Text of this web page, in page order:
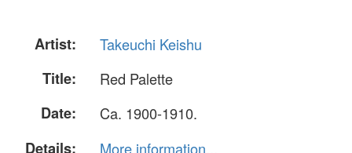
Artist:
Takeuchi Keishu
Title:
Red Palette
Date:
Ca. 1900-1910.
Details:
More information...